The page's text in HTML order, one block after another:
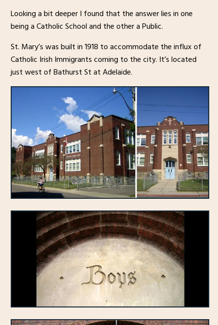
Looking a bit deeper I found that the answer lies in one
being a Catholic School and the other a Public.
St. Mary’s was built in 1918 to accommodate the influx of
Catholic Irish Immigrants coming to the city. It’s located
just west of Bathurst St at Adelaide.